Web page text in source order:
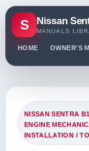
S Nissan
MANUALS
HOME OWNER'S
NISSAN SENTRA
ENGINE
INSTALLATION /